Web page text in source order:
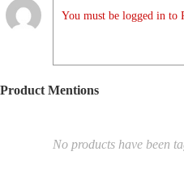
You must be logged in to
Product Mentions
No products have been